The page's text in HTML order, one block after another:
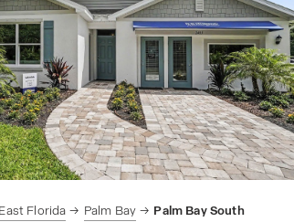
East Florida Palm Bay Palm Bay South